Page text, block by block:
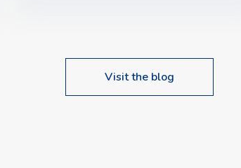
upcoming events…
Visit the blog